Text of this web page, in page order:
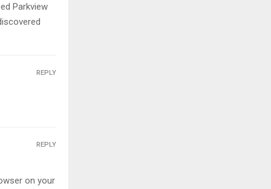
Parkview
REPLY
on your
REPLY